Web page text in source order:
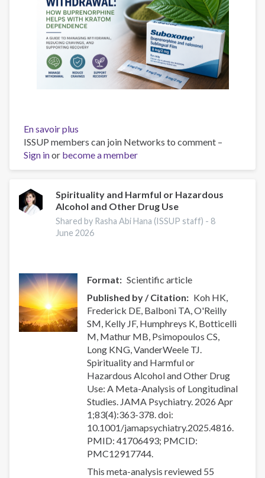
En savoir plus
Suboxone
for
7-
withdrawal
and
kratom
dependence
for
cravings,
withdrawal
management,
and
recovery.
ISSUP members can join Networks to comment –
Sign inor become a member
Spirituality and Harmful or Hazardous
Alcohol and Other Drug Use
Shared by Rasha Abi Hana (ISSUP staff) - 8
June 2026
Format
Scientific article
Published by / Citation
Koh HK,
Frederick DE, Balboni TA, O'Reilly
SM, Kelly JF, Humphreys K, Botticelli
M, Mathur MB, Psimopoulos CS,
Long KNG, VanderWeele TJ.
Spirituality and Harmful or
Hazardous Alcohol and Other Drug
Use: A Meta-Analysis of Longitudinal
Studies. JAMA Psychiatry. 2026 Apr
1;83(4):363-378. doi:
10.1001/jamapsychiatry.2025.4816.
PMID: 41706493; PMCID:
PMC12917744.
This meta-analysis reviewed 55